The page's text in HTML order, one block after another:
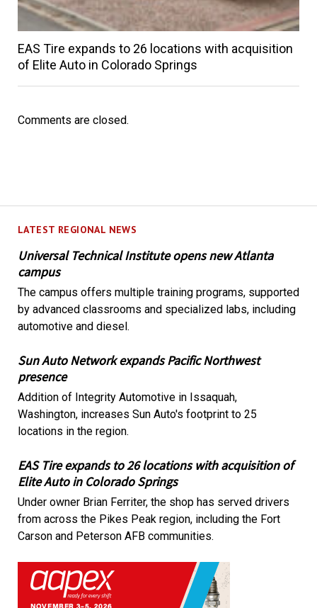
LATEST REGIONAL NEWS
Universal Technical Institute opens new Atlanta
campus
The campus offers multiple training programs, supported
by advanced classrooms and specialized labs, including
automotive and diesel.
Sun Auto Network expands Pacific Northwest
presence
Addition of Integrity Automotive in Issaquah,
Washington, increases Sun Auto's footprint to 25
locations in the region.
EAS Tire expands to 26 locations with acquisition of
Elite Auto in Colorado Springs
Under owner Brian Ferriter, the shop has served drivers
from across the Pikes Peak region, including the Fort
Carson and Peterson AFB communities.
EAS Tire expands to 26 locations with acquisition
of Elite Auto in Colorado Springs
Comments are closed.